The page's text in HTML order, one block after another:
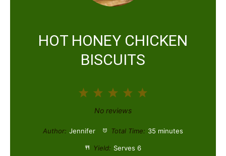
HOT HONEY CHICKEN
BISCUITS
5
t
4
t
a
3
S
t
a
2
S
t
a
1
t
a
No reviews
Author: Jennifer Total Time: 35 minutes
Yield: Serves 6